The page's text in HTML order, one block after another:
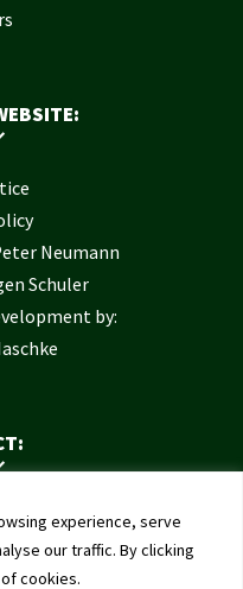
experience, serve
our traffic. By clicking
cookies.
Neumann
Schuler
by:
Us
Health
Bern